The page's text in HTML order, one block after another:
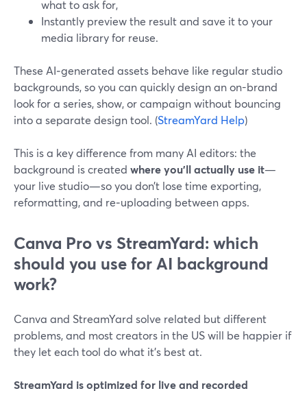
what to ask for,
Instantly preview the result and save it to your
media library for reuse.
These AI‑generated assets behave like regular studio
backgrounds, so you can quickly design an on-brand
look for a series, show, or campaign without bouncing
into a separate design tool. (StreamYard Help)
This is a key difference from many AI editors: the
background is created where you’ll actually use it—
your live studio—so you don’t lose time exporting,
reformatting, and re‑uploading between apps.
Canva Pro vs StreamYard: which
should you use for AI background
work?
Canva and StreamYard solve related but different
problems, and most creators in the US will be happier if
they let each tool do what it’s best at.
StreamYard is optimized for live and recorded